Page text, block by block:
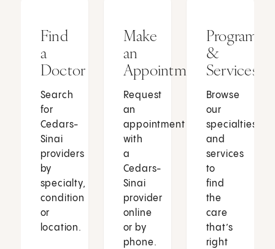
Find
a
Doctor
Search
for
Cedars-
Sinai
providers
by
specialty,
condition
or
location.
Make
an
Appointment
Request
an
appointment
with
a
Cedars-
Sinai
provider
online
or by
phone.
Programs
&
Services
Browse
our
specialties
and
services
to
find
the
care
that’s
right